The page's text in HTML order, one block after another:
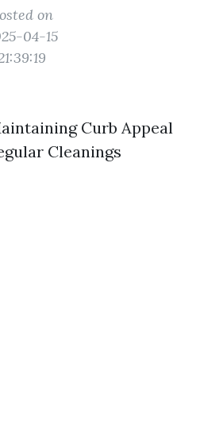
on
04-15
Curb Appeal
Cleanings